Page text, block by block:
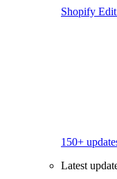
Shopify
150+
Latest